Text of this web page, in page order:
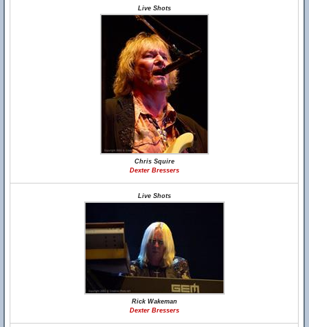
Live Shots
Chris Squire
Dexter Bressers
Live Shots
Rick Wakeman
Dexter Bressers